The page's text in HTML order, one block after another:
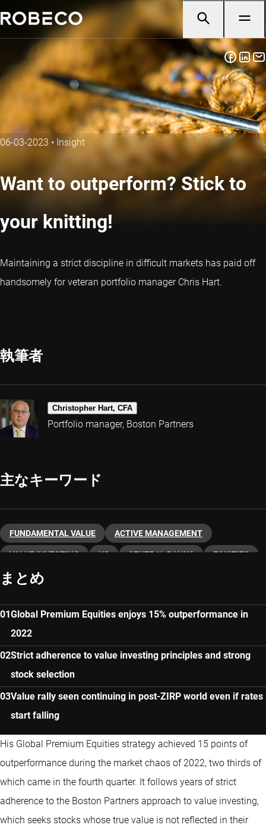
06-03-2023 • Insight
Want to outperform? Stick to
your knitting!
Maintaining a strict discipline in difficult markets has paid off
handsomely for veteran portfolio manager Chris Hart.
執筆者
Christopher Hart, CFA
Portfolio manager, Boston Partners
主なキーワード
FUNDAMENTAL VALUE ACTIVE MANAGEMENT
VALUE INVESTING US CENTRAL BANKS EQUITIES
まとめ
Global Premium Equities enjoys 15% outperformance in
2022
Strict adherence to value investing principles and strong
stock selection
Value rally seen continuing in post-ZIRP world even if rates
start falling
His Global Premium Equities strategy achieved 15 points of
outperformance during the market chaos of 2022, two thirds of
which came in the fourth quarter. It follows years of strict
adherence to the Boston Partners approach to value investing,
which seeks stocks whose true value is not reflected in their